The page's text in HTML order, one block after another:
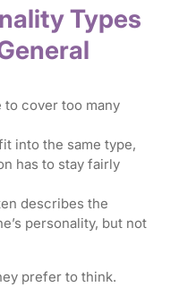
Types
to cover too many
into the same type,
has to stay fairly
describes the
personality, but not
prefer to think.